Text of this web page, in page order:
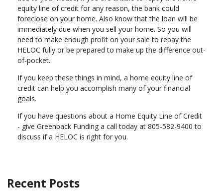
equity line of credit for any reason, the bank could
foreclose on your home. Also know that the loan will be
immediately due when you sell your home. So you will
need to make enough profit on your sale to repay the
HELOC fully or be prepared to make up the difference out-
of-pocket.
If you keep these things in mind, a home equity line of
credit can help you accomplish many of your financial
goals.
If you have questions about a Home Equity Line of Credit
- give Greenback Funding a call today at 805-582-9400 to
discuss if a HELOC is right for you.
Recent Posts